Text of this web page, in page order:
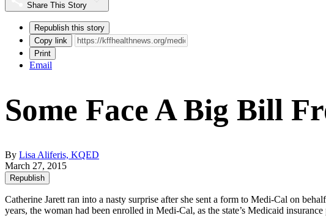
Share This Story
Republish this story
Copy link
Print
Email
Some Face A Big Bill
By Lisa Aliferis, KQED
March 27, 2015
Republish
Catherine Jarett ran into a nasty surprise after she sent a form to Medi-Cal on
years, the woman had been enrolled in Medi-Cal, as the state’s Medicaid